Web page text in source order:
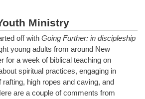
Ministry
off with Going Further: in discipleship
young adults from around New
for a week of biblical teaching on
spiritual practices, engaging in
high ropes and caving, and
are a couple of comments from